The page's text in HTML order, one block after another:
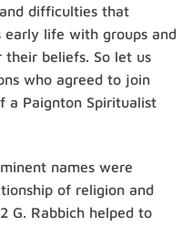
difficulties that
early life with groups and
beliefs. So let us
who agreed to join
a Paignton Spiritualist
names were
of religion and
G. Rabbich helped to